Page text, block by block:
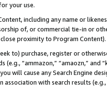
your use.
including any name or
of, or commercial tie-in or
proximity to Program Content).
to) purchase, register or
“ammazon,” “amaozn,” and
will cause any Search Engine
with search results